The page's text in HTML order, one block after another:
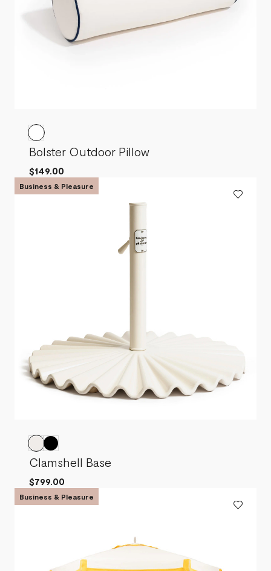
Bolster Outdoor Pillow
$149.00
Business & Pleasure
Clamshell Base
$799.00
Business & Pleasure